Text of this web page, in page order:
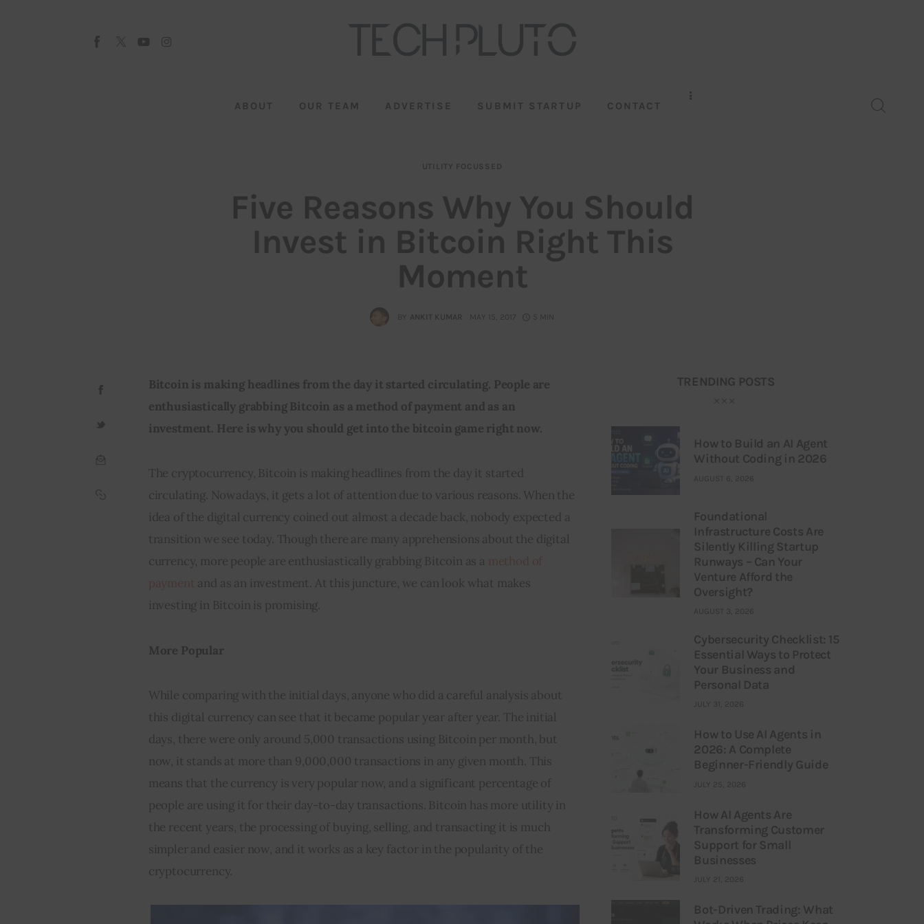
ABOUT OUR TEAM ADVERTISE SUBMIT STARTUP CONTACT
UTILITY FOCUSSED
Five Reasons Why You Should
Invest in Bitcoin Right This
Moment
BY ANKIT KUMAR MAY 15, 2017 5 MIN
Bitcoin is making headlines from the day it started circulating. People are
enthusiastically grabbing Bitcoin as a method of payment and as an
investment. Here is why you should get into the bitcoin game right now.
The cryptocurrency, Bitcoin is making headlines from the day it started
circulating. Nowadays, it gets a lot of attention due to various reasons. When the
idea of the digital currency coined out almost a decade back, nobody expected a
transition we see today. Though there are many apprehensions about the digital
currency, more people are enthusiastically grabbing Bitcoin as a
and as an investment. At this juncture, we can look what makes
investing in Bitcoin is promising.
More Popular
While comparing with the initial days, anyone who did a careful analysis about
this digital currency can see that it became popular year after year. The initial
days, there were only around 5,000 transactions using Bitcoin per month, but
now, it stands at more than 9,000,000 transactions in any given month. This
means that the currency is very popular now, and a significant percentage of
people are using it for their day-to-day transactions. Bitcoin has more utility in
the recent years, the processing of buying, selling, and transacting it is much
simpler and easier now, and it works as a key factor in the popularity of the
cryptocurrency.
TRENDING POSTS
How to Build an AI Agent
Without Coding in 2026
AUGUST 6, 2026
Foundational
Infrastructure Costs Are
Silently Killing Startup
Runways – Can Your
Venture Afford the
Oversight?
AUGUST 3, 2026
Cybersecurity Checklist: 15
Essential Ways to Protect
Your Business and
Personal Data
JULY 31, 2026
How to Use AI Agents in
2026: A Complete
Beginner-Friendly Guide
JULY 25, 2026
How AI Agents Are
Transforming Customer
Support for Small
Businesses
JULY 21, 2026
Bot-Driven Trading: What